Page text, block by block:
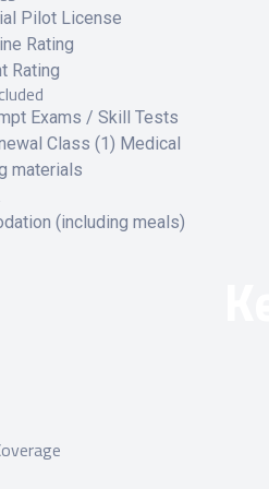
Pilot License
Rating
Rating
Exams / Skill Tests
Class (1) Medical
materials
(including meals)